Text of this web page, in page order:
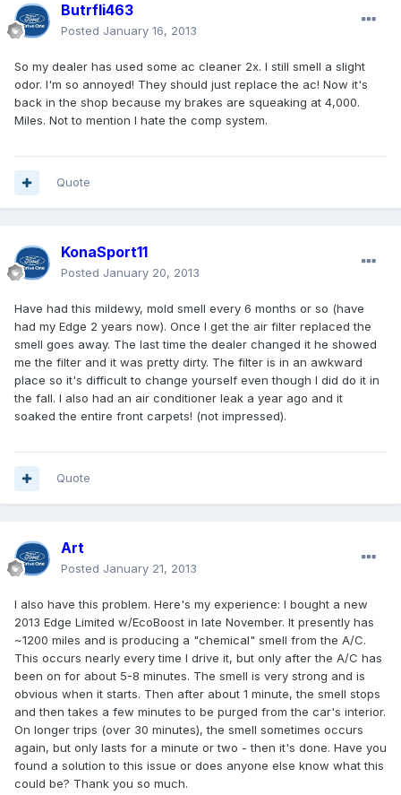
Butrfli463
Posted January 16, 2013
So my dealer has used some ac cleaner 2x. I still smell a slight
odor. I'm so annoyed! They should just replace the ac! Now it's
back in the shop because my brakes are squeaking at 4,000.
Miles. Not to mention I hate the comp system.
Quote
KonaSport11
Posted January 20, 2013
Have had this mildewy, mold smell every 6 months or so (have
had my Edge 2 years now). Once I get the air filter replaced the
smell goes away. The last time the dealer changed it he showed
me the filter and it was pretty dirty. The filter is in an awkward
place so it's difficult to change yourself even though I did do it in
the fall. I also had an air conditioner leak a year ago and it
soaked the entire front carpets! (not impressed).
Quote
Art
Posted January 21, 2013
I also have this problem. Here's my experience: I bought a new
2013 Edge Limited w/EcoBoost in late November. It presently has
~1200 miles and is producing a "chemical" smell from the A/C.
This occurs nearly every time I drive it, but only after the A/C has
been on for about 5-8 minutes. The smell is very strong and is
obvious when it starts. Then after about 1 minute, the smell stops
and then takes a few minutes to be purged from the car's interior.
On longer trips (over 30 minutes), the smell sometimes occurs
again, but only lasts for a minute or two - then it's done. Have you
found a solution to this issue or does anyone else know what this
could be? Thank you so much.